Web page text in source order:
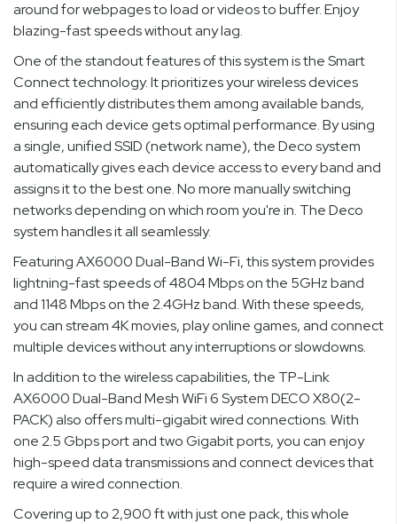
around for webpages to load or videos to buffer. Enjoy
blazing-fast speeds without any lag.
One of the standout features of this system is the Smart
Connect technology. It prioritizes your wireless devices
and efficiently distributes them among available bands,
ensuring each device gets optimal performance. By using
a single, unified SSID (network name), the Deco system
automatically gives each device access to every band and
assigns it to the best one. No more manually switching
networks depending on which room you're in. The Deco
system handles it all seamlessly.
Featuring AX6000 Dual-Band Wi-Fi, this system provides
lightning-fast speeds of 4804 Mbps on the 5GHz band
and 1148 Mbps on the 2.4GHz band. With these speeds,
you can stream 4K movies, play online games, and connect
multiple devices without any interruptions or slowdowns.
In addition to the wireless capabilities, the TP-Link
AX6000 Dual-Band Mesh WiFi 6 System DECO X80(2-
PACK) also offers multi-gigabit wired connections. With
one 2.5 Gbps port and two Gigabit ports, you can enjoy
high-speed data transmissions and connect devices that
require a wired connection.
Covering up to 2,900 ft with just one pack, this whole